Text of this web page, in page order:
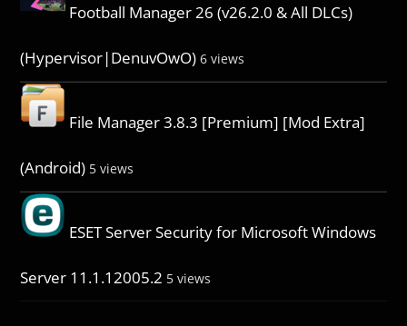
Football Manager 26 (v26.2.0 & All DLCs)
(Hypervisor|DenuvOwO) 6 views
File Manager 3.8.3 [Premium] [Mod Extra]
(Android) 5 views
ESET Server Security for Microsoft Windows
Server 11.1.12005.2 5 views